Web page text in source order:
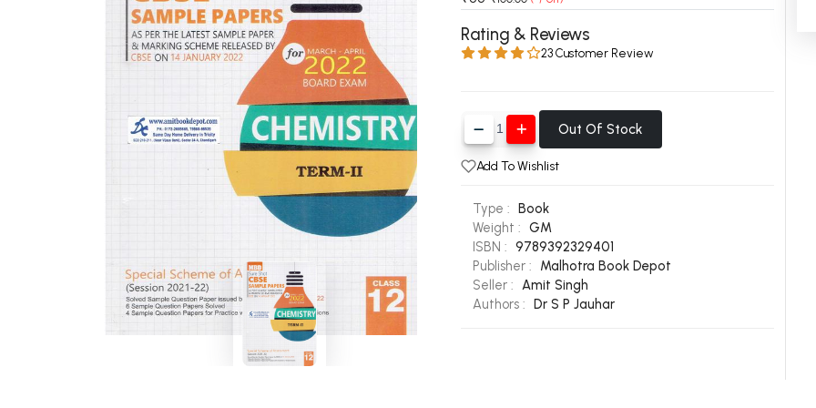
BSC PU Chandigarh
BSC 1st Semester PU Chandigarh
BSC 2nd Semester PU Chandigarh
BSC 3rd Semester PU Chandigarh
BSC 4th Semester PU Chandigarh
BSC 5th Semester PU Chandigarh
BSC 6th Semester PU Chandigarh
MSC 2nd Semester PU Chandigarh
MSC 3rd Semester PU Chandigarh
MSC 4th Semester PU Chandigarh
MSC 5th Semester PU Chandigarh
MA PU Chandigarh
MA 1st Semester PU Chandigarh
MA 2nd Semester PU Chandigarh
MA 3rd Semester PU Chandigarh
MA 4th Semester PU Chandigarh
MA 5th Semester PU Chandigarh
MA 6th Semester PU Chandigarh
Medical Books
Engineering Books
Management Books
MCOM 1st Semester PU
MCOM 3rd Semester PU
MCOM 4th Semester PU
Rating & Reviews
23 Customer Review
Out Of Stock
Add To Wishlist
Type : Book
Weight : GM
ISBN : 9789392329401
Publisher :
Malhotra Book Depot
Seller : Amit Singh
Authors : Dr S P Jauhar